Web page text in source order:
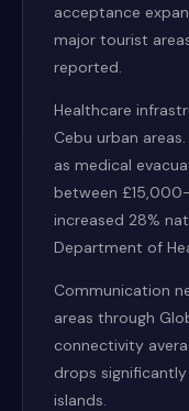
acceptance
major tourist
reported.
Healthcare
Cebu urban
as medical
between
increased 28%
Department of
Communication
areas through
connectivity
drops
islands.